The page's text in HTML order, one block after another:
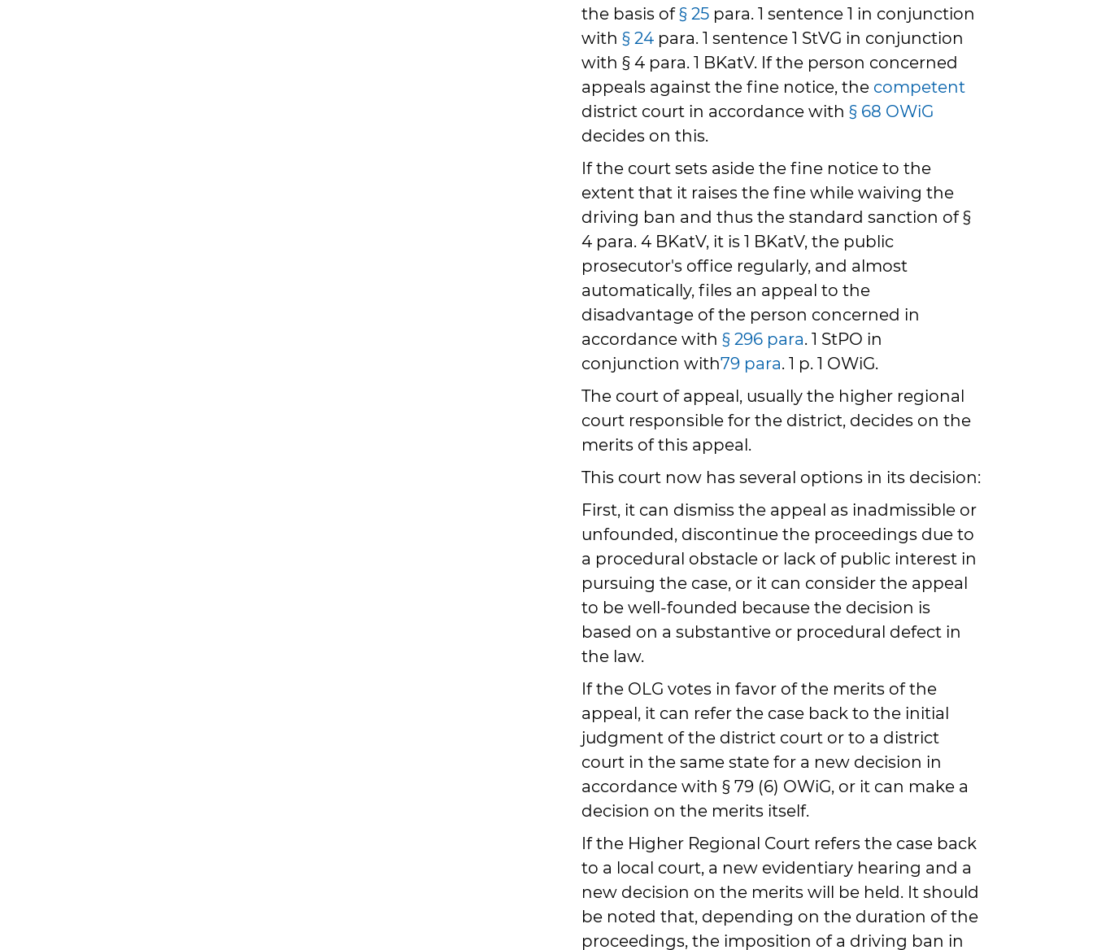
the basis of§ 25 para. 1 sentence 1 in conjunction
with § 24 para. 1 sentence 1 StVG in conjunction
with § 4 para. 1 BKatV. If the person concerned
appeals against the fine notice, the competent
district court in accordance with § 68 OWiG
decides on this.
If the court sets aside the fine notice to the
extent that it raises the fine while waiving the
driving ban and thus the standard sanction of §
4 para. 4 BKatV, it is 1 BKatV, the public
prosecutor's office regularly, and almost
automatically, files an appeal to the
disadvantage of the person concerned in
accordance with § 296 para. 1 StPO in
conjunction with79 para. 1 p. 1 OWiG.
The court of appeal, usually the higher regional
court responsible for the district, decides on the
merits of this appeal.
This court now has several options in its decision:
First, it can dismiss the appeal as inadmissible or
unfounded, discontinue the proceedings due to
a procedural obstacle or lack of public interest in
pursuing the case, or it can consider the appeal
to be well-founded because the decision is
based on a substantive or procedural defect in
the law.
If the OLG votes in favor of the merits of the
appeal, it can refer the case back to the initial
judgment of the district court or to a district
court in the same state for a new decision in
accordance with § 79 (6) OWiG, or it can make a
decision on the merits itself.
If the Higher Regional Court refers the case back
to a local court, a new evidentiary hearing and a
new decision on the merits will be held. It should
be noted that, depending on the duration of the
proceedings, the imposition of a driving ban in